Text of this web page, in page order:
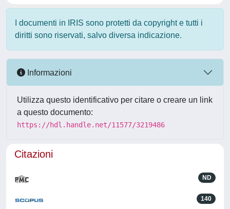
I documenti in IRIS sono protetti da copyright e tutti i
diritti sono riservati, salvo diversa indicazione.
Informazioni
Utilizza questo identificativo per citare o creare un link
a questo documento:
https://hdl.handle.net/11577/3219486
Citazioni
ND
140